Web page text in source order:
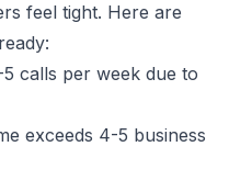
feel tight. Here are
calls per week due to
exceeds 4-5 business